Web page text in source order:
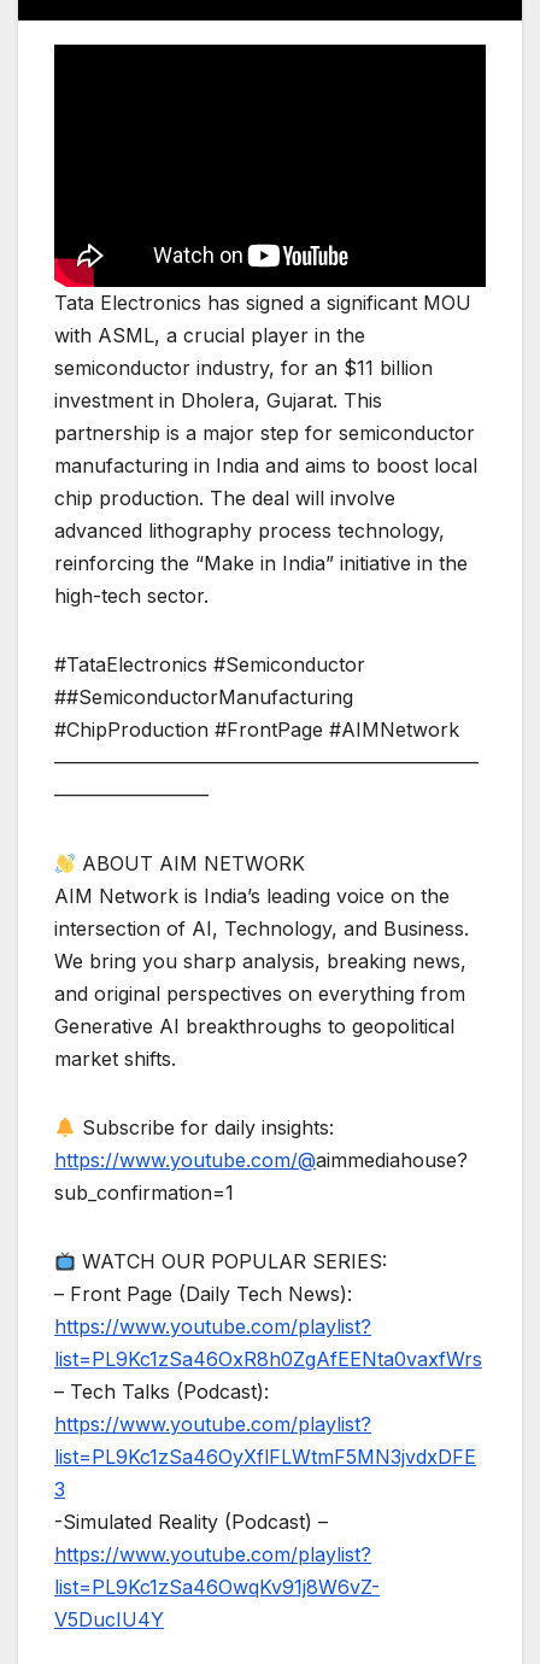
Tata Electronics has signed a significant MOU
with ASML, a crucial player in the
semiconductor industry, for an $11 billion
investment in Dholera, Gujarat. This
partnership is a major step for semiconductor
manufacturing in India and aims to boost local
chip production. The deal will involve
advanced lithography process technology,
reinforcing the “Make in India” initiative in the
high-tech sector.
#TataElectronics #Semiconductor
##SemiconductorManufacturing
#ChipProduction #FrontPage #AIMNetwork
——————————————————————
————————
ABOUT AIM NETWORK
AIM Network is India’s leading voice on the
intersection of AI, Technology, and Business.
We bring you sharp analysis, breaking news,
and original perspectives on everything from
Generative AI breakthroughs to geopolitical
market shifts.
Subscribe for daily insights:
https://www.youtube.com/@aimmediahouse?
sub_confirmation=1
WATCH OUR POPULAR SERIES:
– Front Page (Daily Tech News):
https://www.youtube.com/playlist?
list=PL9Kc1zSa46OxR8h0ZgAfEENta0vaxfWrs
– Tech Talks (Podcast):
https://www.youtube.com/playlist?
list=PL9Kc1zSa46OyXflFLWtmF5MN3jvdxDFE
3
-Simulated Reality (Podcast) –
https://www.youtube.com/playlist?
list=PL9Kc1zSa46OwqKv91j8W6vZ-
V5DucIU4Y